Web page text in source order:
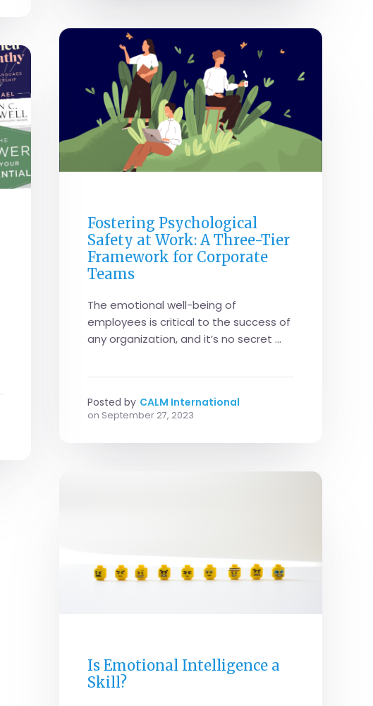
Fostering Psychological
Safety at Work: A Three-Tier
Framework for Corporate
Teams
The emotional well-being of
employees is critical to the success of
any organization, and it’s no secret ...
Posted by CALM International
on September 27, 2023
Is Emotional Intelligence a
Skill?